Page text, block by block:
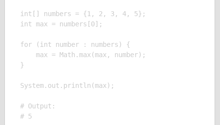
int[] numbers = {1, 2, 3, 4, 5};
int max = numbers[0];
for (int number : numbers) {
    max = Math.max(max, number);
}
System.out.println(max);
# Output: